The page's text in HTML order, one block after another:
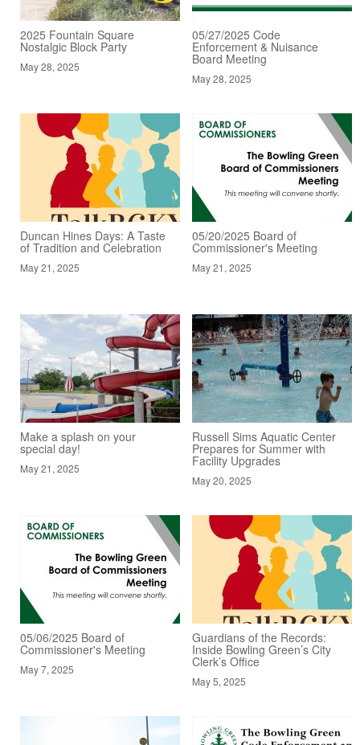
2025 Fountain Square
Nostalgic Block Party
May 28, 2025
05/27/2025 Code
Enforcement & Nuisance
Board Meeting
May 28, 2025
Duncan Hines Days: A Taste
of Tradition and Celebration
May 21, 2025
05/20/2025 Board of
Commissioner's Meeting
May 21, 2025
Make a splash on your
special day!
May 21, 2025
Russell Sims Aquatic Center
Prepares for Summer with
Facility Upgrades
May 20, 2025
05/06/2025 Board of
Commissioner's Meeting
May 7, 2025
Guardians of the Records:
Inside Bowling Green’s City
Clerk’s Office
May 5, 2025